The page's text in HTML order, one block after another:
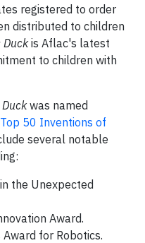
registered to order
distributed to children
Duckis Aflac's latest
to children with
was named
50 Inventions of
several notable
the Unexpected
Award.
for Robotics.